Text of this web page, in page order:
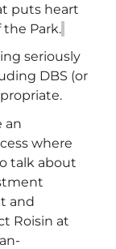
puts heart
the Park.
seriously
DBS (or
.
an
where
talk about
and
Roisin at